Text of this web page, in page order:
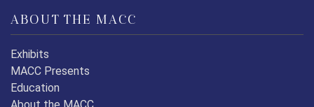
ABOUT THE MACC
Exhibits
MACC Presents
Education